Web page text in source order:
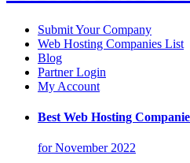
Submit Your Company
Web Hosting Companies List
Blog
Partner Login
My Account
Best Web Hosting
for November 2022